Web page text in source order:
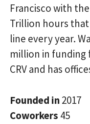
Francisco with
Trillion hours
line every year.
million in funding
CRV and has
Founded in2017
Coworkers 45